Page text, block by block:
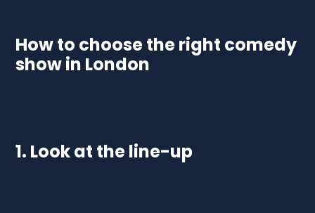
How to choose the right comedy
show in London
1. Look at the line-up